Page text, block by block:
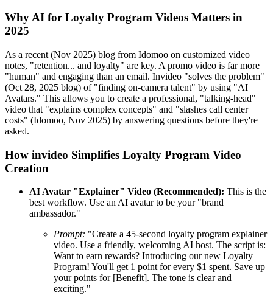
Why AI for Loyalty Program Videos Matters in
2025
As a recent (Nov 2025) blog from Idomoo on customized video
notes, "retention... and loyalty" are key. A promo video is far more
"human" and engaging than an email. Invideo "solves the problem"
(Oct 28, 2025 blog) of "finding on-camera talent" by using "AI
Avatars." This allows you to create a professional, "talking-head"
video that "explains complex concepts" and "slashes call center
costs" (Idomoo, Nov 2025) by answering questions before they're
asked.
How invideo Simplifies Loyalty Program Video
Creation
AI Avatar "Explainer" Video (Recommended): This is the
best workflow. Use an AI avatar to be your "brand
ambassador."
Prompt: "Create a 45-second loyalty program explainer
video. Use a friendly, welcoming AI host. The script is:
Want to earn rewards? Introducing our new Loyalty
Program! You'll get 1 point for every $1 spent. Save up
your points for [Benefit]. The tone is clear and
exciting."